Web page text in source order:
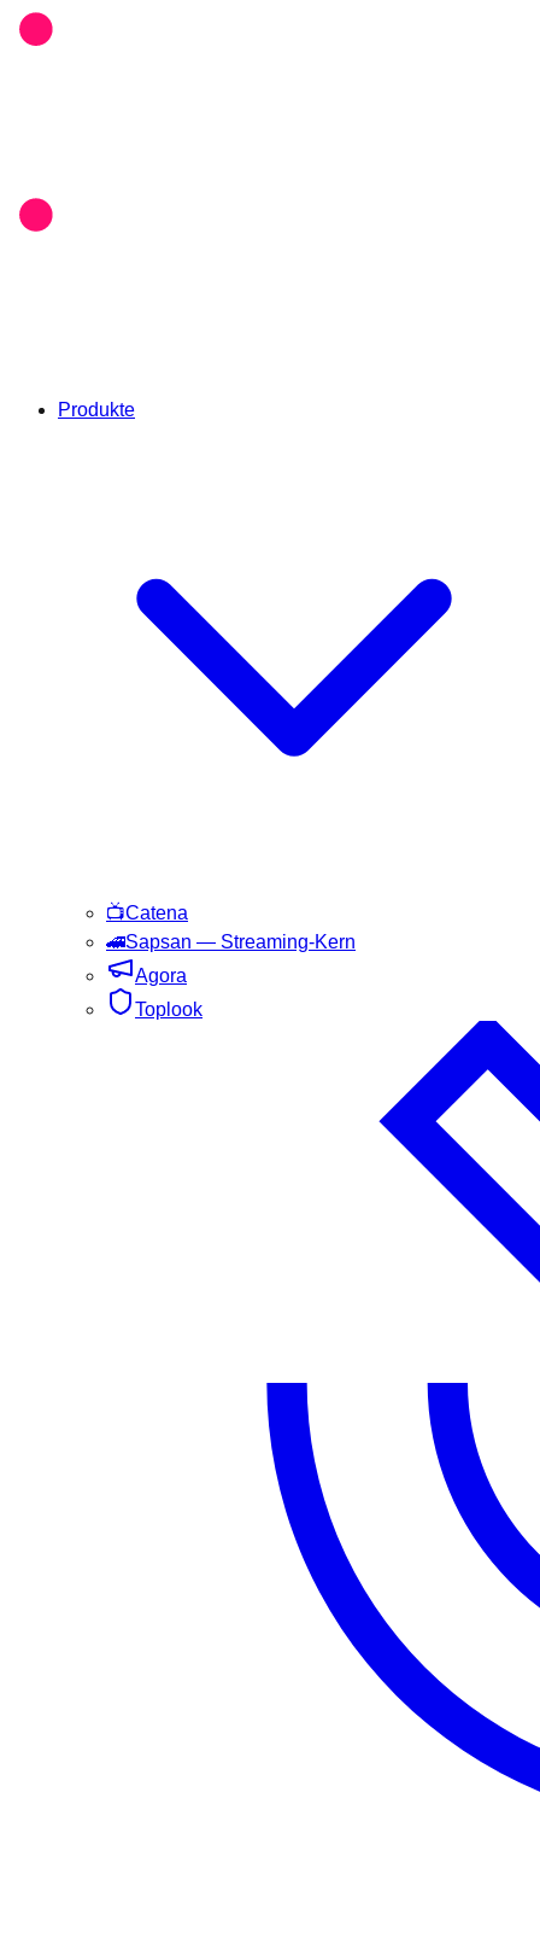
Produkte
📺Catena
🚄Sapsan — Streaming-Kern
Agora
Toplook